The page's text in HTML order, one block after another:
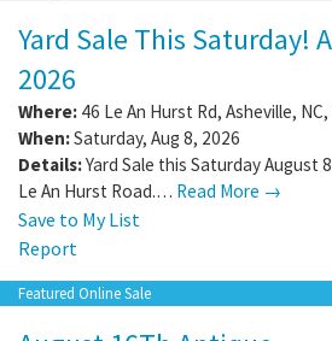
Yard Sale This Saturday!
2026
Where: 46 Le An Hurst Rd, Asheville, NC,
When:Saturday, Aug 8, 2026
Details:Yard Sale this Saturday August
Le An Hurst Road.… Read More →
Save to My List
Report
Featured Online Sale